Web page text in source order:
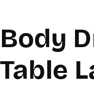
Body
Table